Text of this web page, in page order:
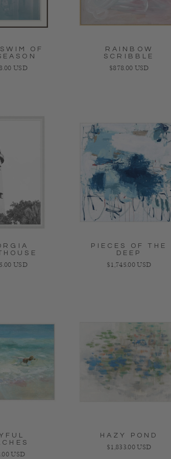
OF
price
USD
RAINBOW
SCRIBBLE
Regular price
$878.00 USD
price
USD
PIECES OF THE
DEEP
Regular price
$1,745.00 USD
price
USD
HAZY POND
Regular price
$1,833.00 USD